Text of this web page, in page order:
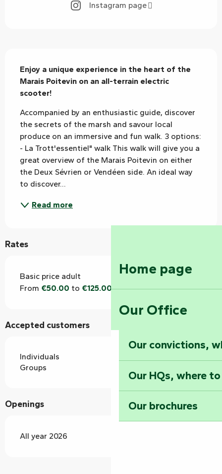
Home page
Our Office
Our convictions,
Our HQs, where
Our brochures
Instagram page
Enjoy a unique experience in the heart of the
Marais Poitevin on an all-terrain electric
scooter!
Accompanied by an enthusiastic guide, discover
the secrets of the marsh and savour local
produce on an immersive and fun walk. 3 options:
- La Trott'essentiel" walk This walk will give you a
great overview of the Marais Poitevin on either
the Deux Sévrien or Vendéen side. An ideal way
to discover...
Read more
Rates
Basic price adult
From €50.00 to €125.00
Accepted customers
Individuals
Groups
Openings
All year 2026